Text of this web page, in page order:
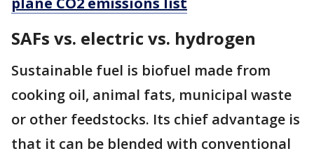
SAFs vs. electric vs. hydrogen
Sustainable fuel is biofuel made from
cooking oil, animal fats, municipal waste
or other feedstocks. Its chief advantage is
that it can be blended with conventional